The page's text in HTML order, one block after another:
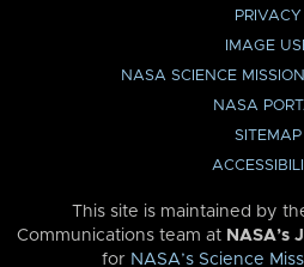
PRIVACY
IMAGE
NASA SCIENCE
NASA
SITEMAP
This site is maintained by
Communications team at
for NASA’s Science